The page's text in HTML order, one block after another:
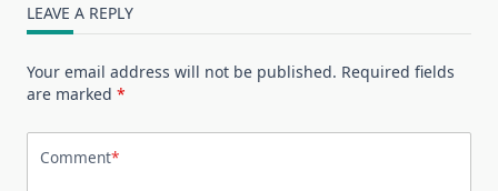
LEAVE A REPLY
Your email address will not be published. Required fields
are marked *
Comment*